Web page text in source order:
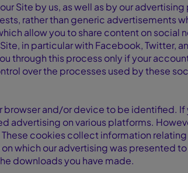
Site by us, as well as by our
rather than generic advertisements
allow you to share content on social
in particular with Facebook, Twitter,
through this process only if your
over the processes used by these
and/or device to be identified.
advertising on various platforms.
cookies collect information
which our advertising was presented
downloads you have made.